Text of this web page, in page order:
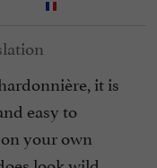
it is
easy to
your own